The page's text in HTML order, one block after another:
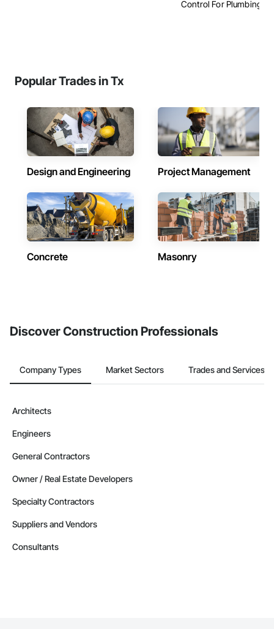
Control For Plumbing, ...
Popular Trades in Tx
Design and Engineering Project Management
Concrete Masonry
Discover Construction Professionals
Company Types Market Sectors Trades and Services
Architects
Engineers
General Contractors
Owner / Real Estate Developers
Specialty Contractors
Suppliers and Vendors
Consultants